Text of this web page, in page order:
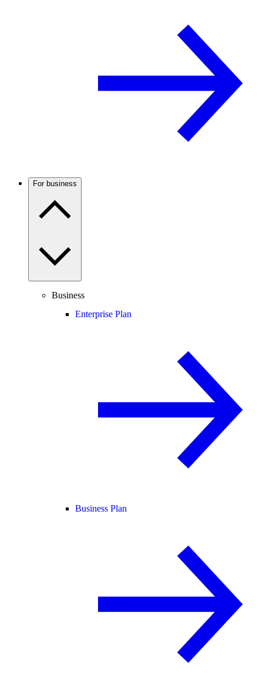
For business
Business
Enterprise Plan
Business Plan